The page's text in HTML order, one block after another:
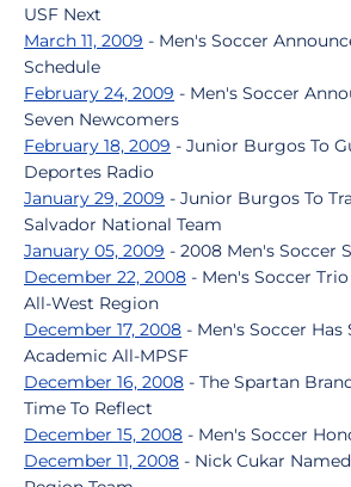
USF Next
March 11, 2009 - Men's Soccer
Schedule
February 24, 2009 - Men's Soccer
Seven Newcomers
February 18, 2009 - Junior Burgos To
Deportes Radio
January 29, 2009 - Junior Burgos To
Salvador National Team
January 05, 2009 - 2008 Men's Soccer
December 22, 2008 - Men's Soccer
All-West Region
December 17, 2008 - Men's Soccer Has
Academic All-MPSF
December 16, 2008 - The Spartan
Time To Reflect
December 15, 2008 - Men's Soccer
December 11, 2008 - Nick Cukar